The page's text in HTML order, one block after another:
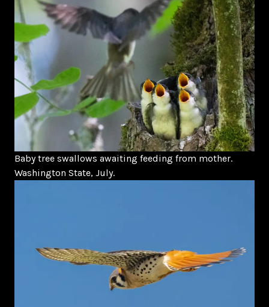
Baby tree swallows awaiting feeding from mother.
Washington State, July.